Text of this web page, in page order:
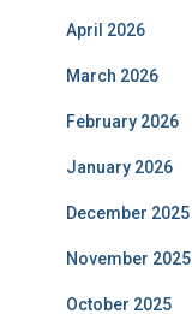
April 2026
March 2026
February 2026
January 2026
December 2025
November 2025
October 2025